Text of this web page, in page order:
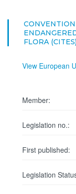
FLORA (CITES)
View European
Member:
Legislation no.:
First published:
Legislation